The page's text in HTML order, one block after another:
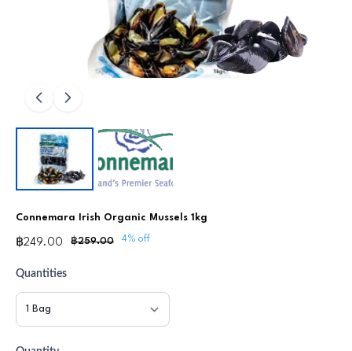
Connemara Irish Organic Mussels 1kg
฿249.00 ฿259.00 4% off
Quantities